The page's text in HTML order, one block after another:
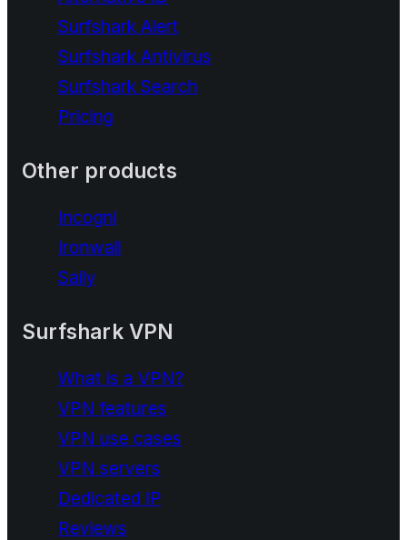
Surfshark Alert
Surfshark Antivirus
Surfshark Search
Pricing
Other products
Incogni
Ironwall
Saily
Surfshark VPN
What is a VPN?
VPN features
VPN use cases
VPN servers
Dedicated IP
Reviews